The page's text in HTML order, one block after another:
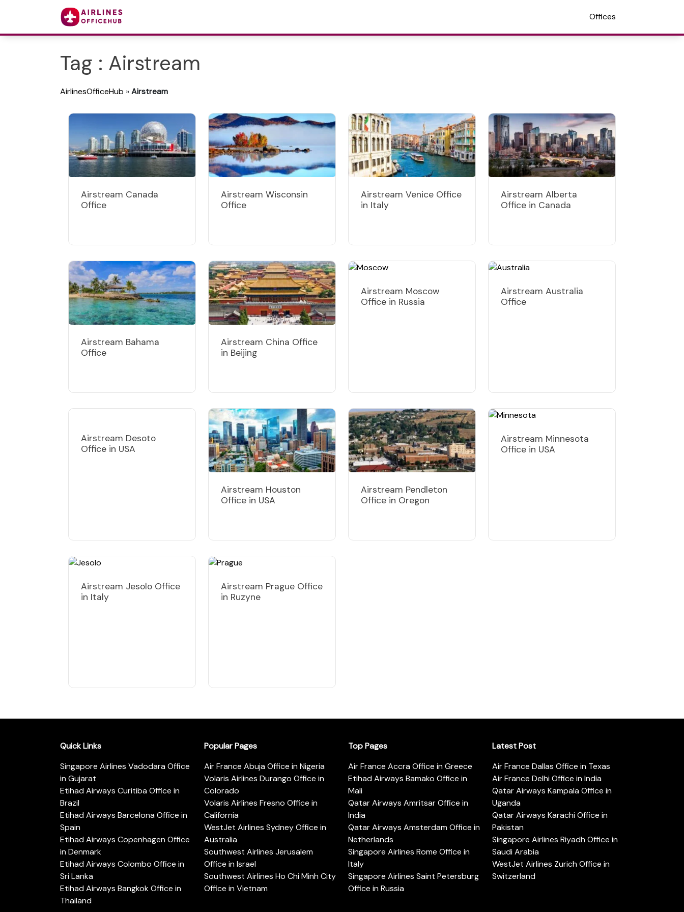
Offices
Tag : Airstream
AirlinesOfficeHub »Airstream
Airstream Canada
Office
Airstream Wisconsin
Office
Airstream Venice Office
in Italy
Airstream Alberta
Office in Canada
Airstream Bahama
Office
Airstream China Office
in Beijing
Airstream Moscow
Office in Russia
Airstream Australia
Office
Airstream Desoto
Office in USA
Airstream Houston
Office in USA
Airstream Pendleton
Office in Oregon
Airstream Minnesota
Office in USA
Airstream Jesolo Office
in Italy
Airstream Prague Office
in Ruzyne
Quick Links
Singapore Airlines Vadodara Office
in Gujarat
Etihad Airways Curitiba Office in
Brazil
Etihad Airways Barcelona Office in
Spain
Etihad Airways Copenhagen Office
in Denmark
Etihad Airways Colombo Office in
Sri Lanka
Etihad Airways Bangkok Office in
Thailand
Popular Pages
Air France Abuja Office in Nigeria
Volaris Airlines Durango Office in
Colorado
Volaris Airlines Fresno Office in
California
WestJet Airlines Sydney Office in
Australia
Southwest Airlines Jerusalem
Office in Israel
Southwest Airlines Ho Chi Minh City
Office in Vietnam
Top Pages
Air France Accra Office in Greece
Etihad Airways Bamako Office in
Mali
Qatar Airways Amritsar Office in
India
Qatar Airways Amsterdam Office in
Netherlands
Singapore Airlines Rome Office in
Italy
Singapore Airlines Saint Petersburg
Office in Russia
Latest Post
Air France Dallas Office in Texas
Air France Delhi Office in India
Qatar Airways Kampala Office in
Uganda
Qatar Airways Karachi Office in
Pakistan
Singapore Airlines Riyadh Office in
Saudi Arabia
WestJet Airlines Zurich Office in
Switzerland